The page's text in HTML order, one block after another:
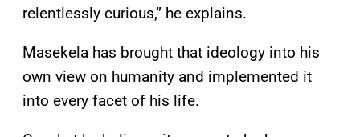
relentlessly curious,” he explains.
Masekela has brought that ideology into his
own view on humanity and implemented it
into every facet of his life.